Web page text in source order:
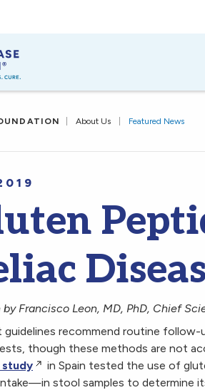
About Us Featured News
Francisco Leon, MD, PhD, Chief
guidelines recommend routine
though these methods are not
in Spain tested the use of
stool samples to determine